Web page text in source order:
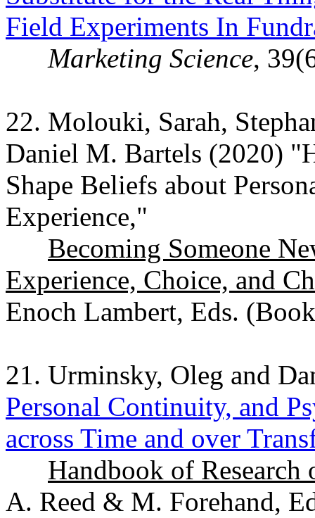
Field Experiments In
Marketing Science,
22. Molouki, Sarah,
Daniel M. Bartels (2020)
Shape Beliefs about
Experience,"
Becoming Someone
Experience, Choice, and
Enoch Lambert, Eds.
21. Urminsky, Oleg and
Personal Continuity, and
across Time and over
Handbook of
A. Reed & M. Forehand,